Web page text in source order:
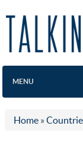
MENU
Home »